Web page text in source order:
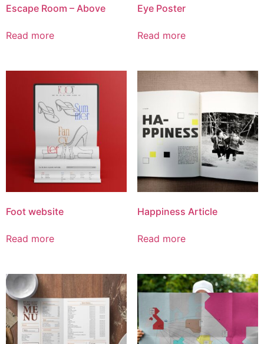
Escape Room – Above
Read more
Eye Poster
Read more
Foot website
Read more
Happiness Article
Read more